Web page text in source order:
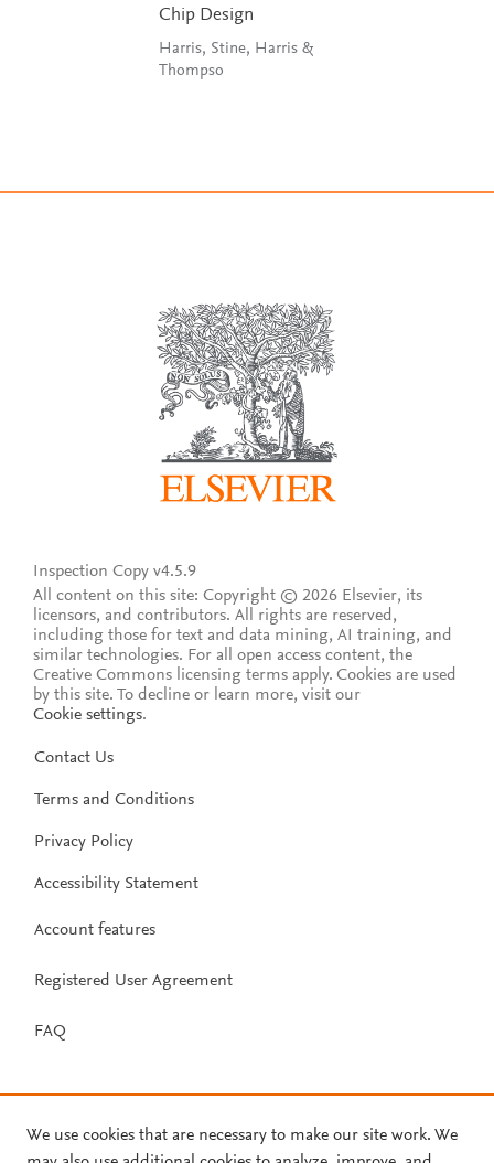
Chip Design
Harris, Stine, Harris &
Thompso
Inspection Copy v4.5.9
All content on this site: Copyright © 2026 Elsevier, its
licensors, and contributors. All rights are reserved,
including those for text and data mining, AI training, and
similar technologies. For all open access content, the
Creative Commons licensing terms apply. Cookies are used
by this site. To decline or learn more, visit our
Cookie settings.
Contact Us
Terms and Conditions
Privacy Policy
Accessibility Statement
Account features
Registered User Agreement
FAQ
We use cookies that are necessary to make our site work. We